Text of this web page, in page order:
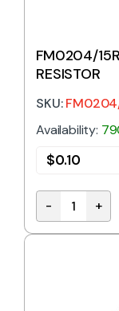
FM0204/
RESISTOR
SKU:
Availability:
$0.10
FM0204/
- +